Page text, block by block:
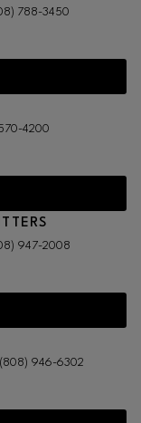
788-3450
4200
947-2008
(808) 946-6302